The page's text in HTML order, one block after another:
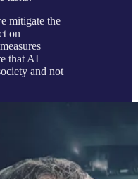
mitigate the
on
that AI
and not